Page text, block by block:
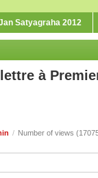
Satyagraha 2012
à
/ Number of views